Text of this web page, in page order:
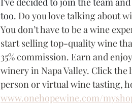
too. Do you love talking about
You don’t have to be a wine
start selling top-quality wine
35% commission. Earn and
winery in Napa Valley. Click
person or virtual wine tasting,
www.onehopewine.com/